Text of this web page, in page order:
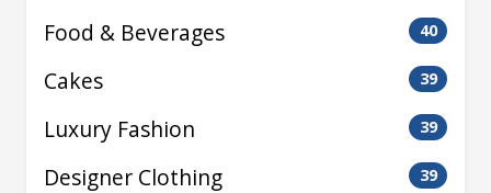
Food & Beverages 40
Cakes 39
Luxury Fashion 39
Designer Clothing 39